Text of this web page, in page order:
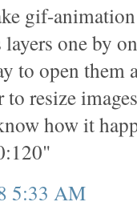
gif-
layers one by
to open them
to resize
how it
5:33 AM